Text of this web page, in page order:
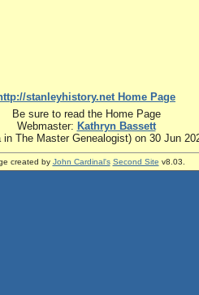
stanleyhistory.net Home Page
Be sure to read the Home Page
Webmaster: Kathryn Bassett
The Master Genealogist) on 30 Jun
created by John Cardinal's Second Site v8.03.